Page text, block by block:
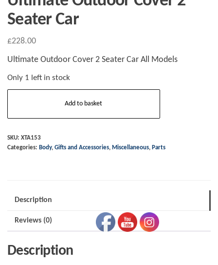
Seater Car
£228.00
Ultimate Outdoor Cover 2 Seater Car All Models
Only 1 left in stock
2
Seater
Add to basket
SKU: XTA153
Categories: Body, Gifts and Accessories, Miscellaneous, Parts
Description
Reviews (0)
Description